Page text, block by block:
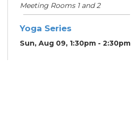
Meeting Rooms 1 and 2
Yoga Series
Sun, Aug 09, 1:30pm - 2:30pm